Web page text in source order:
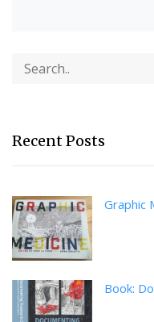
Recent Posts
Graphic
Book: